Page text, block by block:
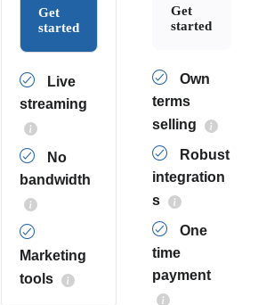
Live
streaming
No
bandwidth
Marketing
tools
Get
started
Own
terms
selling
Robust
integration
s
One
time
payment
Get
started